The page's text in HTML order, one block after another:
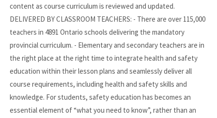
content as course curriculum is reviewed and updated.
DELIVERED BY CLASSROOM TEACHERS: - There are over 115,000
teachers in 4891 Ontario schools delivering the mandatory
provincial curriculum. - Elementary and secondary teachers are in
the right place at the right time to integrate health and safety
education within their lesson plans and seamlessly deliver all
course requirements, including health and safety skills and
knowledge. For students, safety education has becomes an
essential element of “what you need to know”, rather than an